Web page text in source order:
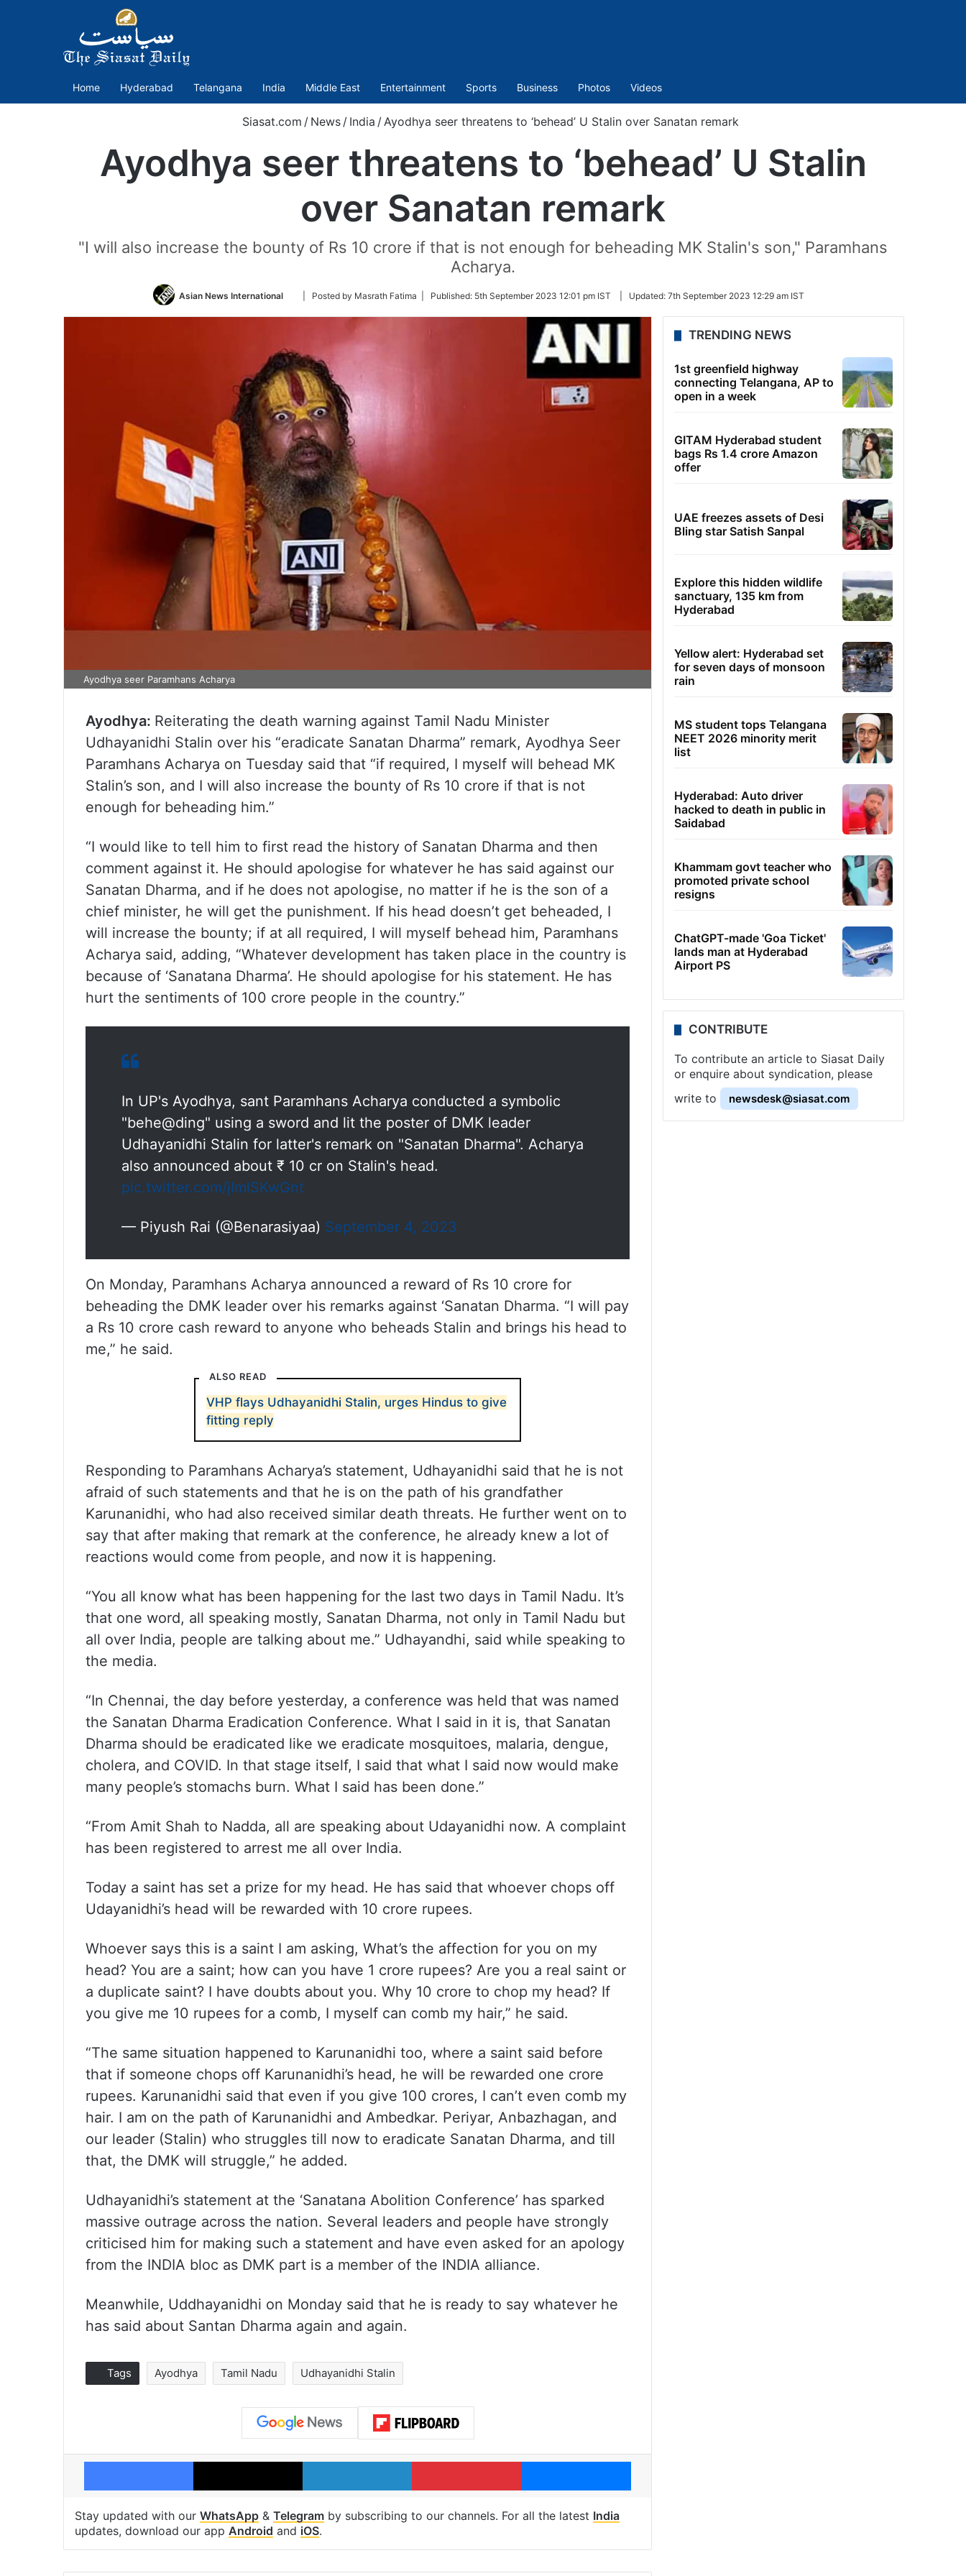
Home Hyderabad Telangana India Middle East Entertainment Sports Business Photos Videos
Siasat.com / News / India /Ayodhya seer threatens to ‘behead’ U Stalin over Sanatan remark
Ayodhya seer threatens to ‘behead’ U Stalin
over Sanatan remark
"I will also increase the bounty of Rs 10 crore if that is not enough for beheading MK Stalin's son," Paramhans
Acharya.
Asian News International
Follow
Twitter
| Posted by Masrath Fatima | Published: 5th September 2023 12:01 pm IST Updated: 7th September 2023 12:29 am IST
Ayodhya seer Paramhans Acharya
Ayodhya: Reiterating the death warning against Tamil Nadu Minister
Udhayanidhi Stalin over his “eradicate Sanatan Dharma” remark, Ayodhya Seer
Paramhans Acharya on Tuesday said that “if required, I myself will behead MK
Stalin’s son, and I will also increase the bounty of Rs 10 crore if that is not
enough for beheading him.”
“I would like to tell him to first read the history of Sanatan Dharma and then
comment against it. He should apologise for whatever he has said against our
Sanatan Dharma, and if he does not apologise, no matter if he is the son of a
chief minister, he will get the punishment. If his head doesn’t get beheaded, I
will increase the bounty; if at all required, I will myself behead him, Paramhans
Acharya said, adding, “Whatever development has taken place in the country is
because of ‘Sanatana Dharma’. He should apologise for his statement. He has
hurt the sentiments of 100 crore people in the country.”
In UP's Ayodhya, sant Paramhans Acharya conducted a symbolic
"behe@ding" using a sword and lit the poster of DMK leader
Udhayanidhi Stalin for latter's remark on "Sanatan Dharma". Acharya
also announced about ₹ 10 cr on Stalin's head.
pic.twitter.com/jImlSKwGnt
— Piyush Rai (@Benarasiyaa) September 4, 2023
On Monday, Paramhans Acharya announced a reward of Rs 10 crore for
beheading the DMK leader over his remarks against ‘Sanatan Dharma. “I will pay
a Rs 10 crore cash reward to anyone who beheads Stalin and brings his head to
me,” he said.
ALSO READ
VHP flays Udhayanidhi Stalin, urges Hindus to give
fitting reply
Responding to Paramhans Acharya’s statement, Udhayanidhi said that he is not
afraid of such statements and that he is on the path of his grandfather
Karunanidhi, who had also received similar death threats. He further went on to
say that after making that remark at the conference, he already knew a lot of
reactions would come from people, and now it is happening.
“You all know what has been happening for the last two days in Tamil Nadu. It’s
that one word, all speaking mostly, Sanatan Dharma, not only in Tamil Nadu but
all over India, people are talking about me.” Udhayandhi, said while speaking to
the media.
“In Chennai, the day before yesterday, a conference was held that was named
the Sanatan Dharma Eradication Conference. What I said in it is, that Sanatan
Dharma should be eradicated like we eradicate mosquitoes, malaria, dengue,
cholera, and COVID. In that stage itself, I said that what I said now would make
many people’s stomachs burn. What I said has been done.”
“From Amit Shah to Nadda, all are speaking about Udayanidhi now. A complaint
has been registered to arrest me all over India.
Today a saint has set a prize for my head. He has said that whoever chops off
Udayanidhi’s head will be rewarded with 10 crore rupees.
Whoever says this is a saint I am asking, What’s the affection for you on my
head? You are a saint; how can you have 1 crore rupees? Are you a real saint or
a duplicate saint? I have doubts about you. Why 10 crore to chop my head? If
you give me 10 rupees for a comb, I myself can comb my hair,” he said.
“The same situation happened to Karunanidhi too, where a saint said before
that if someone chops off Karunanidhi’s head, he will be rewarded one crore
rupees. Karunanidhi said that even if you give 100 crores, I can’t even comb my
hair. I am on the path of Karunanidhi and Ambedkar. Periyar, Anbazhagan, and
our leader (Stalin) who struggles till now to eradicate Sanatan Dharma, and till
that, the DMK will struggle,” he added.
Udhayanidhi’s statement at the ‘Sanatana Abolition Conference’ has sparked
massive outrage across the nation. Several leaders and people have strongly
criticised him for making such a statement and have even asked for an apology
from the INDIA bloc as DMK part is a member of the INDIA alliance.
Meanwhile, Uddhayanidhi on Monday said that he is ready to say whatever he
has said about Santan Dharma again and again.
Tags Ayodhya Tamil Nadu Udhayanidhi Stalin
Facebook X LinkedIn Pinterest Messenger
Stay updated with our WhatsApp & Telegram by subscribing to our channels. For all the latest India
updates, download our app Android and iOS.
TRENDING NEWS
1st greenfield highway
connecting Telangana, AP to
open in a week
GITAM Hyderabad student
bags Rs 1.4 crore Amazon
offer
UAE freezes assets of Desi
Bling star Satish Sanpal
Explore this hidden wildlife
sanctuary, 135 km from
Hyderabad
Yellow alert: Hyderabad set
for seven days of monsoon
rain
MS student tops Telangana
NEET 2026 minority merit
list
Hyderabad: Auto driver
hacked to death in public in
Saidabad
Khammam govt teacher who
promoted private school
resigns
ChatGPT-made 'Goa Ticket'
lands man at Hyderabad
Airport PS
CONTRIBUTE
To contribute an article to Siasat Daily
or enquire about syndication, please
write to
newsdesk@siasat.com